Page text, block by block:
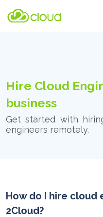
Hire Cloud
business
Get started with
engineers remotely.
How do I hire cloud
2Cloud?